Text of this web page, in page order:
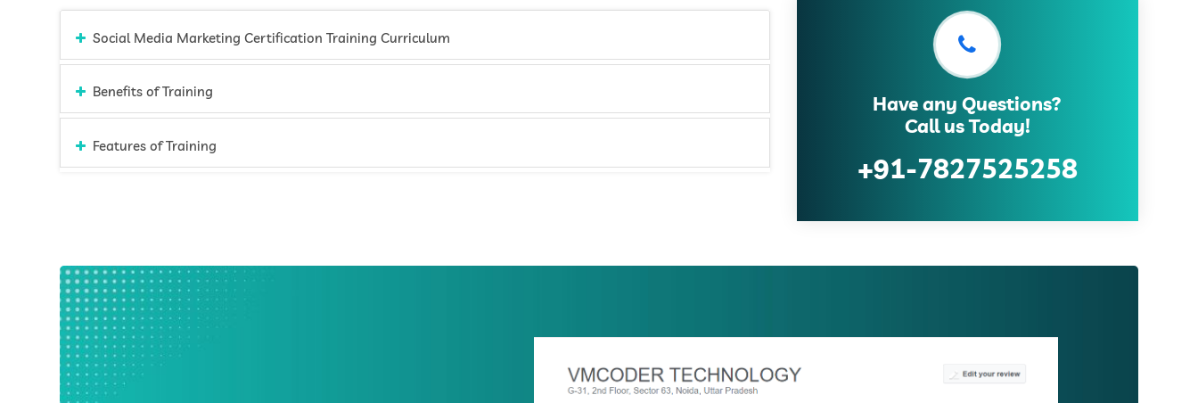
Social Media Marketing Certification Training Curriculum
Benefits of Training
Features of Training
Have any Questions?
Call us Today!
+91-7827525258